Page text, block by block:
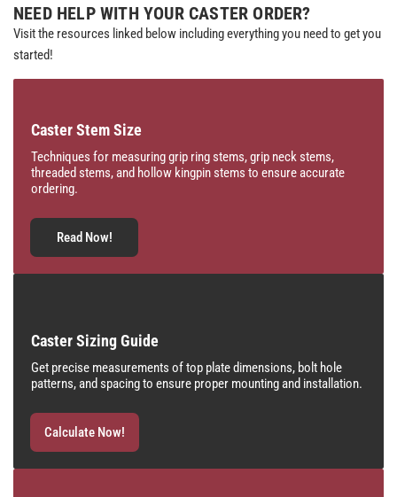
NEED HELP WITH YOUR CASTER ORDER?
Visit the resources linked below including everything you need to get you
started!
Caster Stem Size
Techniques for measuring grip ring stems, grip neck stems,
threaded stems, and hollow kingpin stems to ensure accurate
ordering.
Read Now!
Caster Sizing Guide
Get precise measurements of top plate dimensions, bolt hole
patterns, and spacing to ensure proper mounting and installation.
Calculate Now!